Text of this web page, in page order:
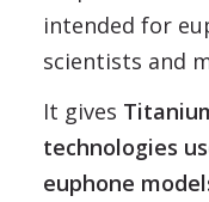
intended for
scientists and
It gives
technologies
euphone